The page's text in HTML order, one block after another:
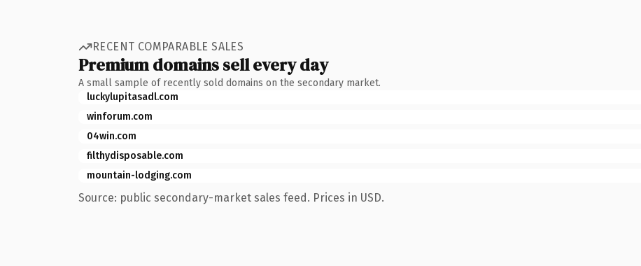
RECENT COMPARABLE SALES
Premium domains sell every day
A small sample of recently sold domains on the secondary market.
luckylupitasadl.com
winforum.com
04win.com
filthydisposable.com
mountain-lodging.com
Source: public secondary-market sales feed. Prices in USD.